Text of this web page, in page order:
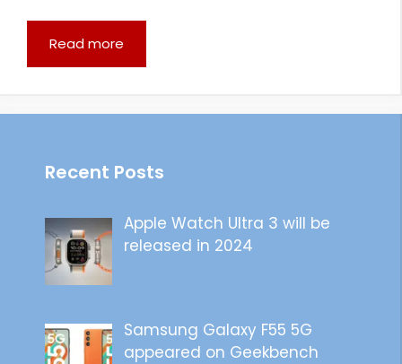
Read more
Recent Posts
Apple Watch Ultra 3 will be
released in 2024
Samsung Galaxy F55 5G
appeared on Geekbench